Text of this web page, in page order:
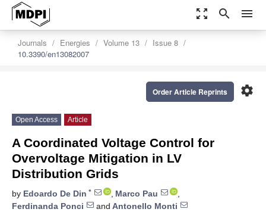
zoom_out_map search menu
Journals Energies Volume 13
Issue 8
10.3390/en13082007
settings
Order Article Reprints
Open Access Article
A Coordinated Voltage Control for
Overvoltage Mitigation in LV
Distribution Grids
by Edoardo De Din * , Marco Pau
,
Ferdinanda Ponci
and Antonello Monti